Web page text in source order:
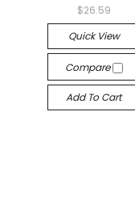
$26.59
Quick View
Compare
Add To Cart